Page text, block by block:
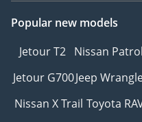
Popular new models
Jetour T2 Nissan Patrol
Jetour G700Jeep
Nissan X Trail Toyota